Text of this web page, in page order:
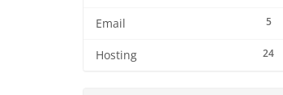
5
Email
24
Hosting